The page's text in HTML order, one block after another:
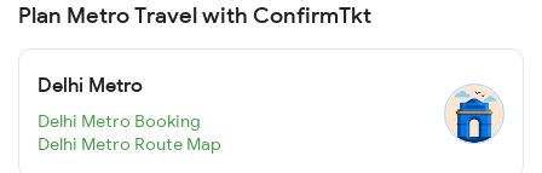
Plan Metro Travel with ConfirmTkt
Delhi Metro
Delhi Metro Booking
Delhi Metro Route Map